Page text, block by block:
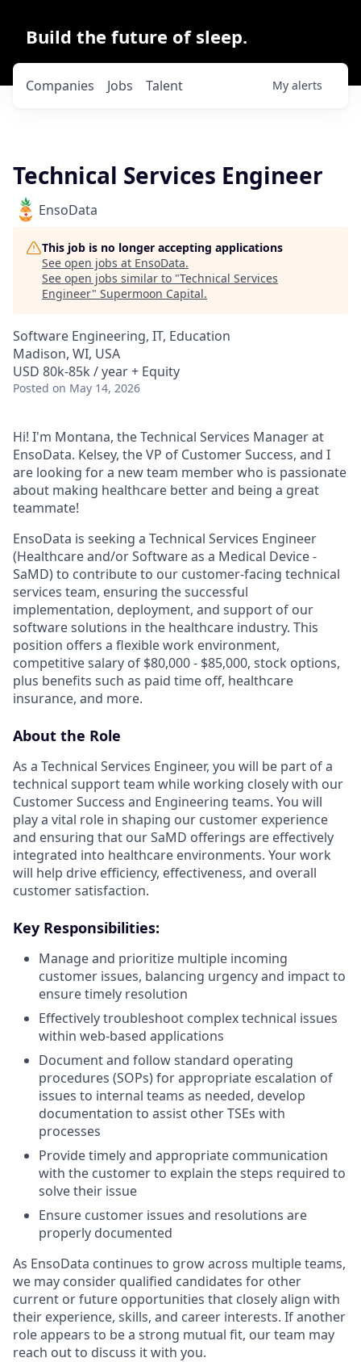
Build the future of sleep.
Jobs
Companies Talent My alerts
Technical Services Engineer
EnsoData
This job is no longer accepting applications
See open jobs at EnsoData.
See open jobs similar to "Technical Services
Engineer" Supermoon Capital.
Software Engineering, IT, Education
Madison, WI, USA
USD 80k-85k / year + Equity
Posted on May 14, 2026
Hi! I'm Montana, the Technical Services Manager at
EnsoData. Kelsey, the VP of Customer Success, and I
are looking for a new team member who is passionate
about making healthcare better and being a great
teammate!
EnsoData is seeking a Technical Services Engineer
(Healthcare and/or Software as a Medical Device -
SaMD) to contribute to our customer-facing technical
services team, ensuring the successful
implementation, deployment, and support of our
software solutions in the healthcare industry. This
position offers a flexible work environment,
competitive salary of $80,000 - $85,000, stock options,
plus benefits such as paid time off, healthcare
insurance, and more.
About the Role
As a Technical Services Engineer, you will be part of a
technical support team while working closely with our
Customer Success and Engineering teams. You will
play a vital role in shaping our customer experience
and ensuring that our SaMD offerings are effectively
integrated into healthcare environments. Your work
will help drive efficiency, effectiveness, and overall
customer satisfaction.
Key Responsibilities:
Manage and prioritize multiple incoming
customer issues, balancing urgency and impact to
ensure timely resolution
Effectively troubleshoot complex technical issues
within web-based applications
Document and follow standard operating
procedures (SOPs) for appropriate escalation of
issues to internal teams as needed, develop
documentation to assist other TSEs with
processes
Provide timely and appropriate communication
with the customer to explain the steps required to
solve their issue
Ensure customer issues and resolutions are
properly documented
As EnsoData continues to grow across multiple teams,
we may consider qualified candidates for other
current or future opportunities that closely align with
their experience, skills, and career interests. If another
role appears to be a strong mutual fit, our team may
reach out to discuss it with you.